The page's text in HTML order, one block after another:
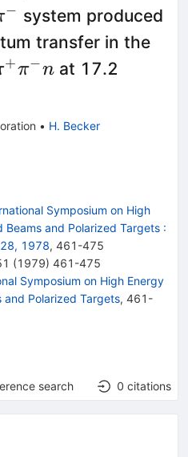
− system produced
transfer in the
+π−nat 17.2
• H. Becker
Symposium on High
Beams and Polarized Targets :
1978, 461 -475
(1979) 461-475
Symposium on High Energy
and Polarized Targets, 461-
search 0 citations